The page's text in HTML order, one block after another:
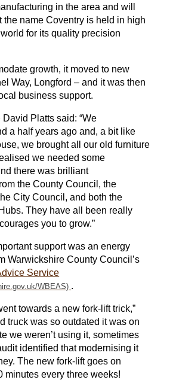
in the area and will
the name Coventry is held in high
for its quality precision
growth, it moved to new
Way, Longford – and it was then
business support.
David Platts said: “We
a half years ago and, a bit like
we broughtallour old furniture
we needed some
there was brilliant
the County Council, the
City Council,and both the
Hubs. They have all been really
you to grow.”
support was an energy
Warwickshire County Council’s
Service
.
towards a new fork-lift trick,”
truck was so outdated it was on
we weren’t using it, sometimes
identified that modernising it
The new fork-lift goes on
minutes every three weeks!